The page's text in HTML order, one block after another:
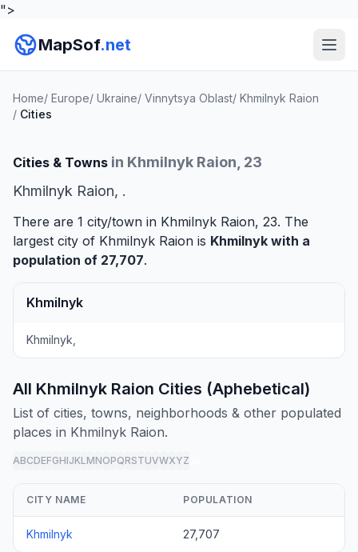
">
MapSof.net
Home/ Europe/ Ukraine/ Vinnytsya Oblast/ Khmilnyk Raion
/ Cities
Cities & Towns in Khmilnyk Raion, 23
Khmilnyk Raion, .
There are 1 city/town in Khmilnyk Raion, 23. The
largest city of Khmilnyk Raion is Khmilnyk with a
population of 27,707.
Khmilnyk
Khmilnyk,
All Khmilnyk Raion Cities (Aphebetical)
List of cities, towns, neighborhoods & other populated
places in Khmilnyk Raion.
ABCDEFGHIJKLMNOPQRSTUVWXYZ
CITY NAME POPULATION
Khmilnyk 27,707